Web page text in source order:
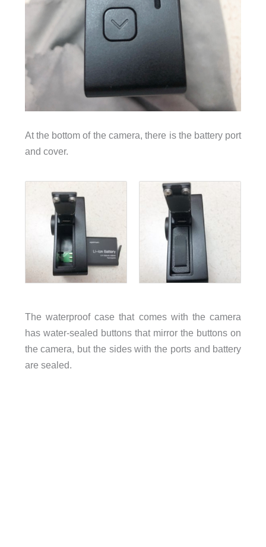
At the bottom of the camera, there is the battery port
and cover.
The waterproof case that comes with the camera
has water-sealed buttons that mirror the buttons on
the camera, but the sides with the ports and battery
are sealed.